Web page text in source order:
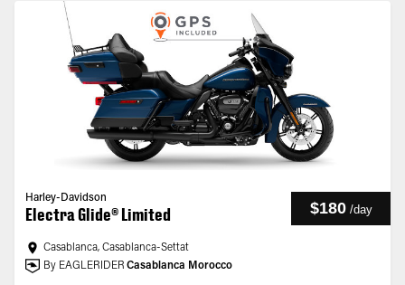
Harley-Davidson
Electra Glide® Limited $180 /day
Casablanca, Casablanca-Settat
By EAGLERIDER Casablanca Morocco